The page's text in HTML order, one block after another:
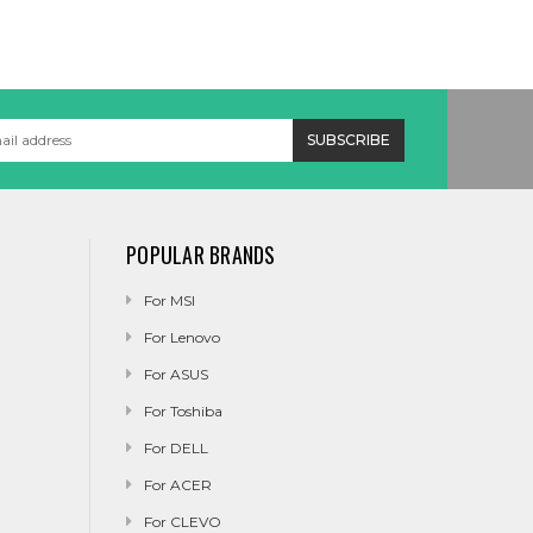
POPULAR BRANDS
For MSI
For Lenovo
For ASUS
For Toshiba
For DELL
For ACER
For CLEVO